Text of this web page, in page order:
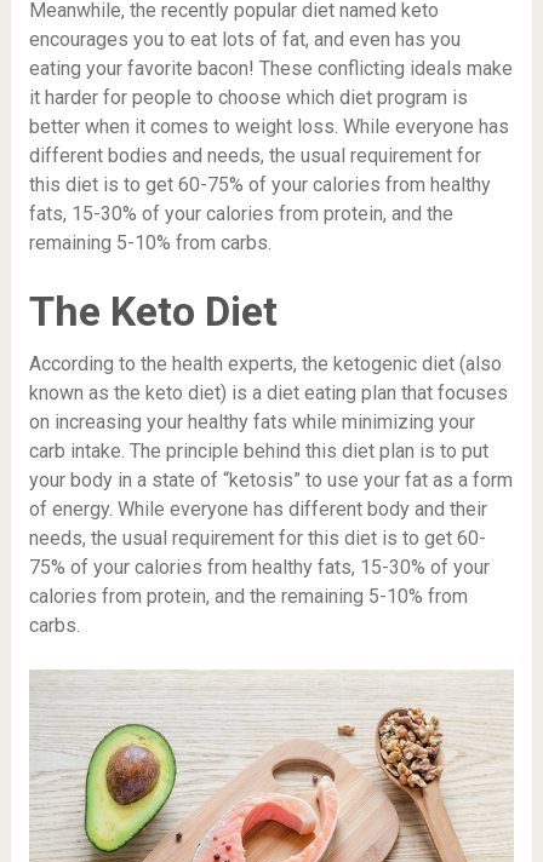
Meanwhile, the recently popular diet named keto
encourages you to eat lots of fat, and even has you
eating your favorite bacon! These conflicting ideals make
it harder for people to choose which diet program is
better when it comes to weight loss. While everyone has
different bodies and needs, the usual requirement for
this diet is to get 60-75% of your calories from healthy
fats, 15-30% of your calories from protein, and the
remaining 5-10% from carbs.
The Keto Diet
According to the health experts, the ketogenic diet (also
known as the keto diet) is a diet eating plan that focuses
on increasing your healthy fats while minimizing your
carb intake. The principle behind this diet plan is to put
your body in a state of “ketosis” to use your fat as a form
of energy. While everyone has different body and their
needs, the usual requirement for this diet is to get 60-
75% of your calories from healthy fats, 15-30% of your
calories from protein, and the remaining 5-10% from
carbs.